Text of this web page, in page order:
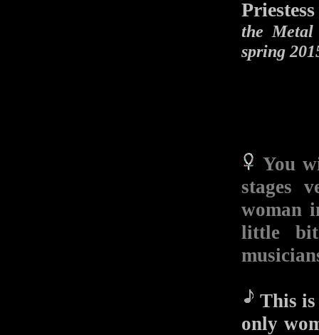
Priestess
the Metal
spring
You
stages
woman
little
This is
only